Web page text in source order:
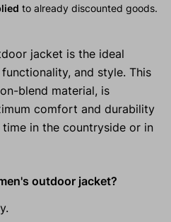
to already discounted goods.
jacket is the ideal
and style. This
blend material, is
comfort and durability
in the countryside or in
outdoor jacket?